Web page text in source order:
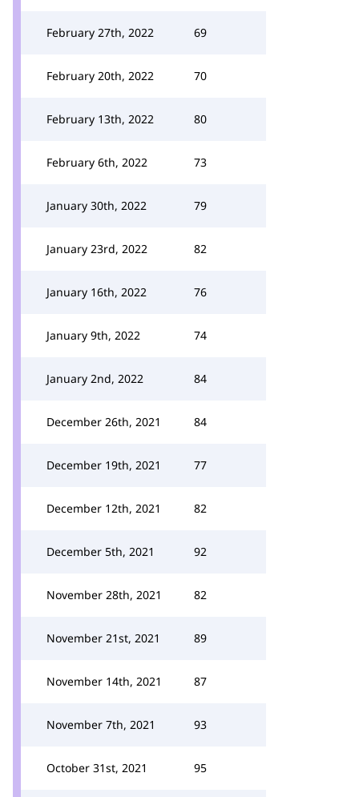
February 27th, 2022 69
February 20th, 2022 70
February 13th, 2022 80
February 6th, 2022 73
January 30th, 2022 79
January 23rd, 2022 82
January 16th, 2022 76
January 9th, 2022 74
January 2nd, 2022 84
December 26th, 2021 84
December 19th, 2021 77
December 12th, 2021 82
December 5th, 2021 92
November 28th, 2021 82
November 21st, 2021 89
November 14th, 2021 87
November 7th, 2021 93
October 31st, 2021 95